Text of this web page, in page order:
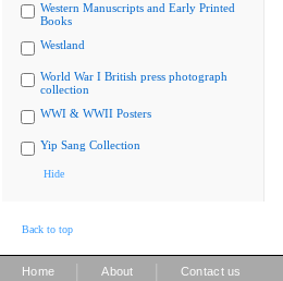
Western Manuscripts and Early Printed
Books
Westland
World War I British press photograph
collection
WWI & WWII Posters
Yip Sang Collection
Hide
Back to top
Home About Contact us